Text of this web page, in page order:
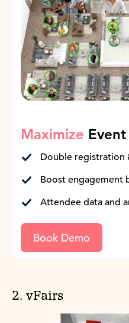
Maximize
Double registration
Boost engagement
Attendee data and
Book Demo
2. vFairs